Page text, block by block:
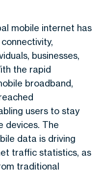
mobile internet has
businesses,
the rapid
broadband,
users to stay
devices. The
data is driving
traffic statistics, as
traditional